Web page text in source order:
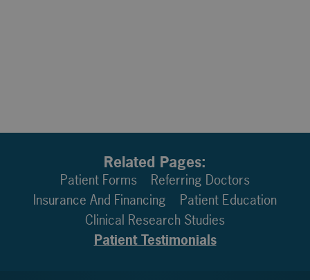
Related Pages:
Patient Forms
Referring Doctors
Insurance And Financing
Patient Education
Clinical Research Studies
Patient Testimonials